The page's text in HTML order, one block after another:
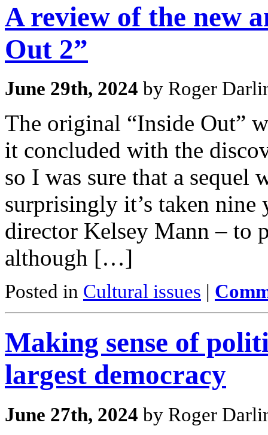
A review of the new
Out 2”
June 29th, 2024 by Roger
The original “Inside Out”
it concluded with the
so I was sure that a
surprisingly it’s taken
director Kelsey Mann – to
although […]
Posted in Cultural issues |
Making sense of
largest democracy
June 27th, 2024 by Roger